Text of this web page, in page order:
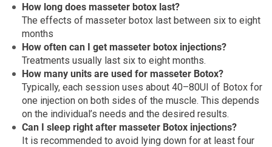
How long does masseter botox last?
The effects of masseter botox last between six to eight
months
How often can I get masseter botox injections?
Treatments usually last six to eight months.
How many units are used for masseter Botox?
Typically, each session uses about 40–80UI of Botox for
one injection on both sides of the muscle. This depends
on the individual’s needs and the desired results.
Can I sleep right after masseter Botox injections?
It is recommended to avoid lying down for at least four